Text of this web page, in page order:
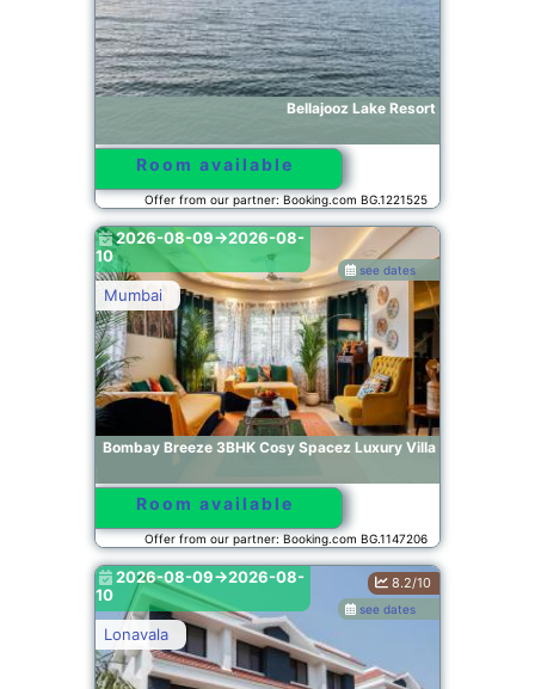
Bellajooz Lake Resort
Room available
Offer from our partner: Booking.com BG.1221525
Bombay Breeze 3BHK Cosy Spacez Luxury Villa
Mumbai
see dates
2026-08-09->2026-08-
10
Room available
Offer from our partner: Booking.com BG.1147206
Lonavala
see dates
8.2/10
2026-08-09->2026-08-
10